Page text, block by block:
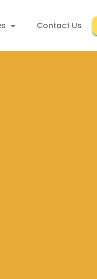
Contact Us